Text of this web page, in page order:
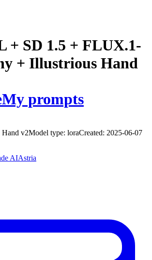
+ SD 1.5 + FLUX.1-
+ Illustrious Hand
My prompts
Hand v2Model type: loraCreated: 2025-06-07
Astria